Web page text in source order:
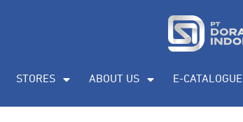
STORES ABOUT US E-CATALOGUE